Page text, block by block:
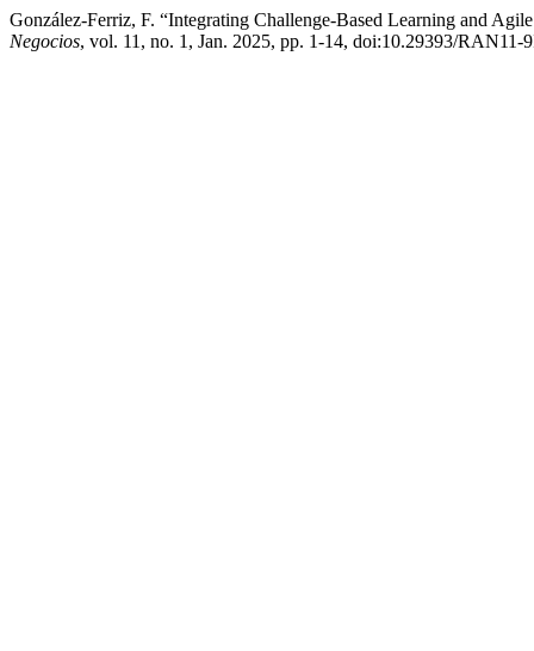
González-Ferriz, F. “Integrating Challenge-Based Learning and
Negocios, vol. 11, no. 1, Jan. 2025, pp. 1-14, doi:10.29393/RAN11-